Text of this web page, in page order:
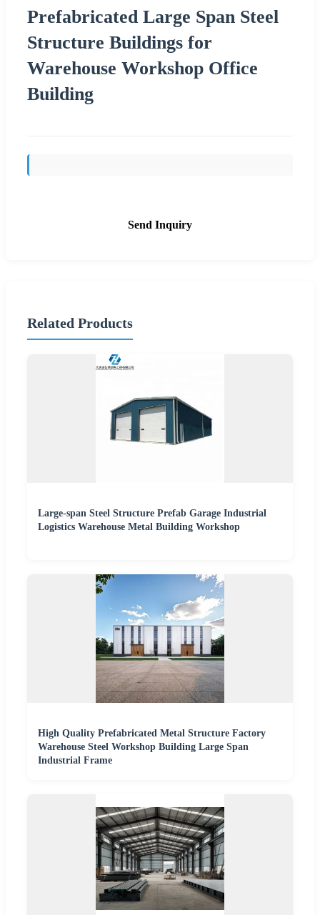
Prefabricated Large Span Steel
Structure Buildings for
Warehouse Workshop Office
Building
Send Inquiry
Related Products
Large-span Steel Structure Prefab Garage Industrial
Logistics Warehouse Metal Building Workshop
High Quality Prefabricated Metal Structure Factory
Warehouse Steel Workshop Building Large Span
Industrial Frame